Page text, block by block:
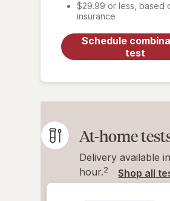
$29.99 or less, based
insurance
Schedule
test
At-home
Delivery available
hour.2 Shop all